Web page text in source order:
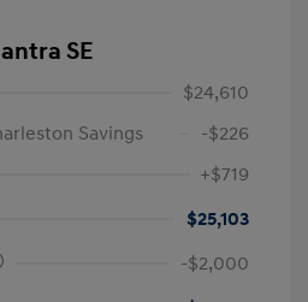
SE
$24,610
Savings
-$226
+$719
$25,103
-$2,000